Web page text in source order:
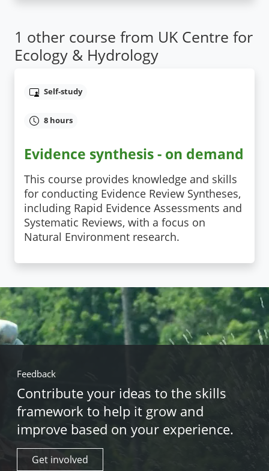
1 other course from UK Centre for
Ecology & Hydrology
Self-study
8 hours
Evidence synthesis - on demand
This course provides knowledge and skills
for conducting Evidence Review Syntheses,
including Rapid Evidence Assessments and
Systematic Reviews, with a focus on
Natural Environment research.
Feedback
Contribute your ideas to the skills
framework to help it grow and
improve based on your experience.
Get involved